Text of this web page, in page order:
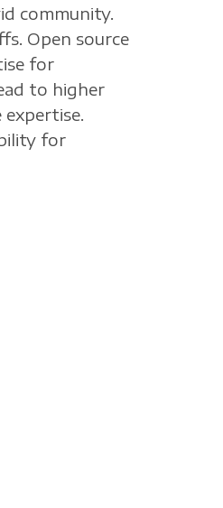
community.
Open source
for
to higher
for